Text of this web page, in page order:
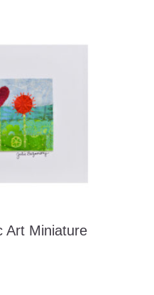
Art Miniature